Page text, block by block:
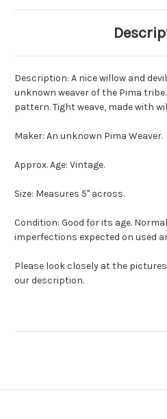
Description: A nice willow and
unknown weaver of the Pima
pattern. Tight weave, made with
Maker: An unknown Pima Weaver.
Approx. Age: Vintage.
Size: Measures 5" across.
Condition: Good for its age.
imperfections expected on used
Please look closely at the
our description.